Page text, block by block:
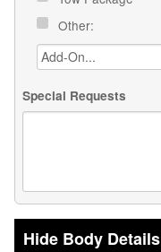
Other:
Special Requests
Body Details